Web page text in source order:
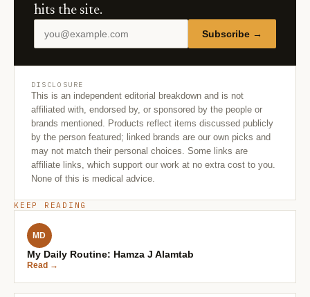
hits the site.
Subscribe →
DISCLOSURE
This is an independent editorial breakdown and is not
affiliated with, endorsed by, or sponsored by the people or
brands mentioned. Products reflect items discussed publicly
by the person featured; linked brands are our own picks and
may not match their personal choices. Some links are
affiliate links, which support our work at no extra cost to you.
None of this is medical advice.
KEEP READING
MD
My Daily Routine: Hamza J Alamtab
Read →